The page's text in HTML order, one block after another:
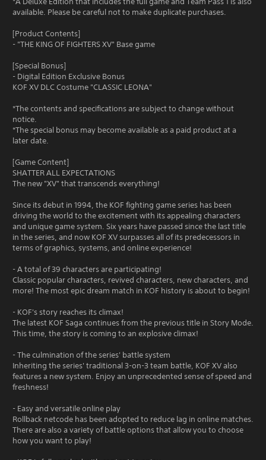
available. Please be careful not to make duplicate purchases.
[Product Contents]
- "THE KING OF FIGHTERS XV" Base game
[Special Bonus]
- Digital Edition Exclusive Bonus
KOF XV DLC Costume "CLASSIC LEONA"
*The contents and specifications are subject to change without
notice.
*The special bonus may become available as a paid product at a
later date.
[Game Content]
SHATTER ALL EXPECTATIONS
The new "XV" that transcends everything!
Since its debut in 1994, the KOF fighting game series has been
driving the world to the excitement with its appealing characters
and unique game system. Six years have passed since the last title
in the series, and now KOF XV surpasses all of its predecessors in
terms of graphics, systems, and online experience!
- A total of 39 characters are participating!
Classic popular characters, revived characters, new characters, and
more! The most epic dream match in KOF history is about to begin!
- KOF's story reaches its climax!
The latest KOF Saga continues from the previous title in Story Mode.
This time, the story is coming to an explosive climax!
- The culmination of the series' battle system
Inheriting the series' traditional 3-on-3 team battle, KOF XV also
features a new system. Enjoy an unprecedented sense of speed and
freshness!
- Easy and versatile online play
Rollback netcode has been adopted to reduce lag in online matches.
There are also a variety of battle options that allow you to choose
how you want to play!